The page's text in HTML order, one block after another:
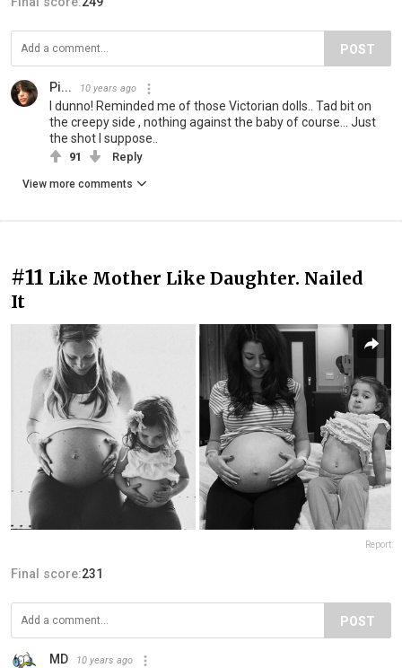
POST
Pi... 10 years ago
I dunno! Reminded me of those Victorian dolls.. Tad bit on
the creepy side , nothing against the baby of course... Just
the shot I suppose..
91 Reply
View more comments
#11 Like Mother Like Daughter. Nailed
It
Report
Final score:231
POST
MD 10 years ago